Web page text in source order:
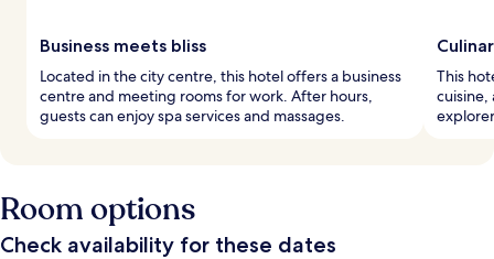
Business meets bliss
Located in the city centre, this hotel offers a business
centre and meeting rooms for work. After hours,
guests can enjoy spa services and massages.
This
cuisine,
Room options
Check availability for these dates